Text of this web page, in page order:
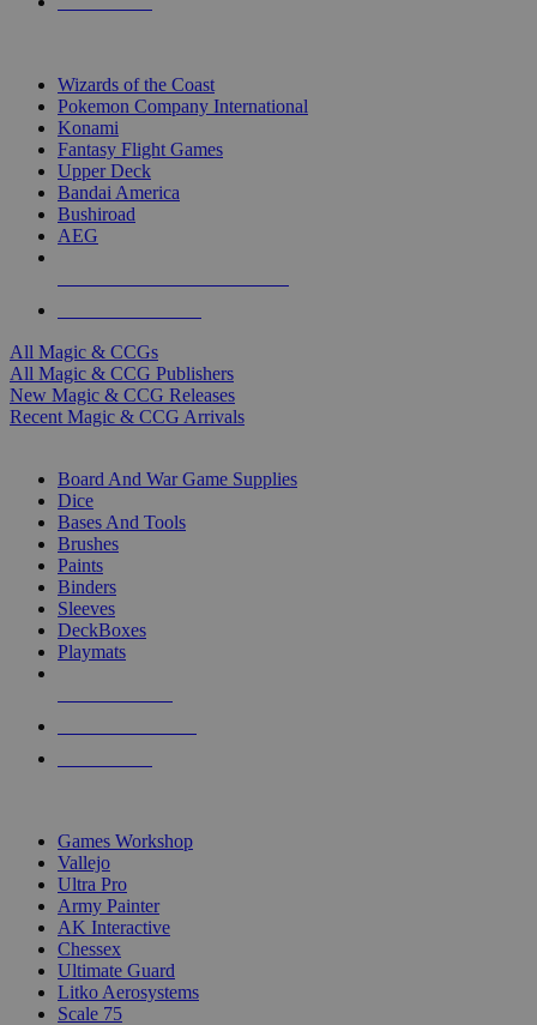
Wizards of the Coast
Pokemon Company International
Konami
Fantasy Flight Games
Upper Deck
Bandai America
Bushiroad
AEG
All Magic & CCGs
All Magic & CCG Publishers
New Magic & CCG Releases
Recent Magic & CCG Arrivals
Board And War Game Supplies
Dice
Bases And Tools
Brushes
Paints
Binders
Sleeves
DeckBoxes
Playmats
Games Workshop
Vallejo
Ultra Pro
Army Painter
AK Interactive
Chessex
Ultimate Guard
Litko Aerosystems
Scale 75